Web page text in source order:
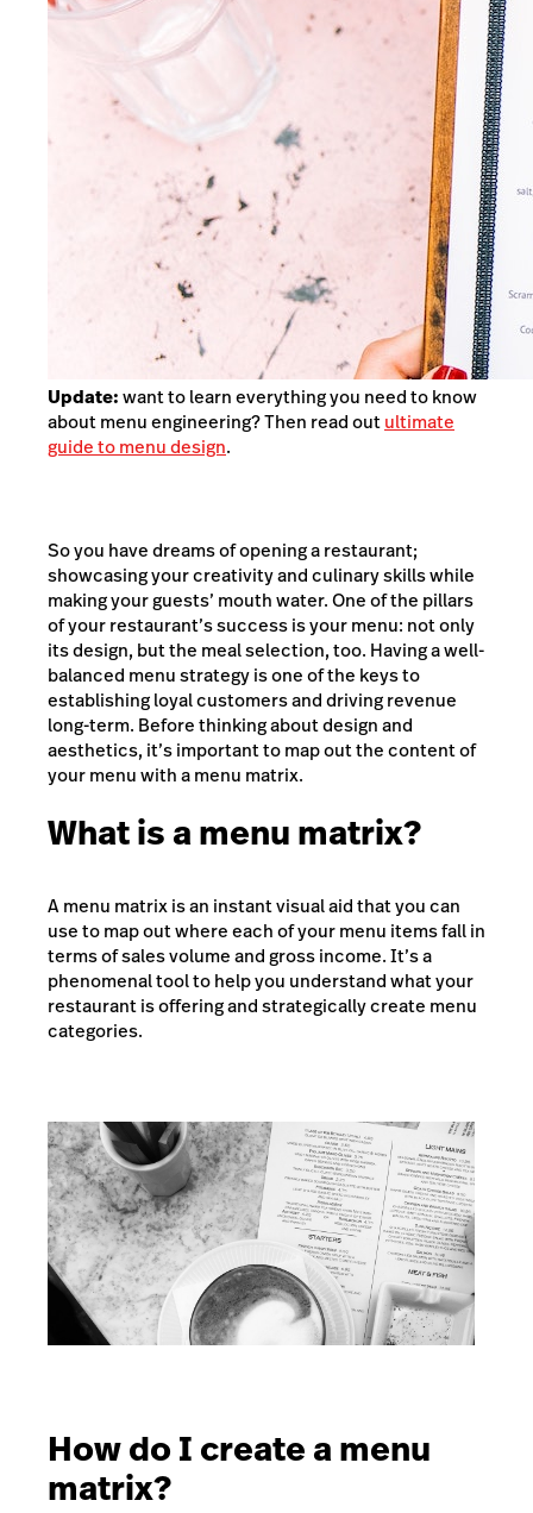
Update:want to learn everything you need to know
about menu engineering? Then read outultimate
guide to menu design.
So you have dreams of opening a restaurant;
showcasing your creativity and culinary skills while
making your guests’ mouth water. One of the pillars
of your restaurant’s success is your menu: not only
its design, but the meal selection, too. Having a well-
balanced menu strategy is one of the keys to
establishing loyal customers and driving revenue
long-term. Before thinking about design and
aesthetics, it’s important to map out the content of
your menu with a menu matrix.
What is a menu matrix?
A menu matrix is an instant visual aid that you can
use to map out where each of your menu items fall in
terms of sales volume and gross income. It’s a
phenomenal tool to help you understand what your
restaurant is offering and strategically create menu
categories.
How do I create a menu
matrix?